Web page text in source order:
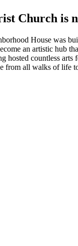
Church is
House was
an artistic hub
hosted countless arts
from all walks of life